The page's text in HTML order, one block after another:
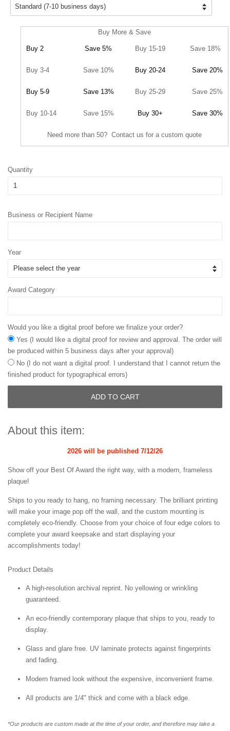
Buy More & Save
Buy 2 Save 5% Buy 15-19 Save 18%
Buy 3-4 Save 10% Buy 20-24 Save 20%
Buy 5-9 Save 13% Buy 25-29 Save 25%
Buy 10-14 Save 15% Buy 30+ Save 30%
Need more than 50? Contact us for a custom quote
Quantity
Business or Recipient Name
Year
Award Category
Would you like a digital proof before we finalize your order?
Yes (I would like a digital proof for review and approval. The order will
be produced within 5 business days after your approval)
No (I do not want a digital proof. I understand that I cannot return the
finished product for typographical errors)
ADD TO CART
About this item:
2026 will be published 7/12/26
Show off your Best Of Award the right way, with a modern, frameless
plaque!
Ships to you ready to hang, no framing necessary. The brilliant printing
will make your image pop off the wall, and the custom mounting is
completely eco-friendly. Choose from your choice of four edge colors to
complete your award keepsake and start displaying your
accomplishments today!
Product Details
A high-resolution archival reprint. No yellowing or wrinkling
guaranteed.
An eco-friendly contemporary plaque that ships to you, ready to
display.
Glass and glare free. UV laminate protects against fingerprints
and fading.
Modern framed look without the expensive, inconvenient frame.
All products are 1/4" thick and come with a black edge.
*Our products are custom made at the time of your order, and therefore may take a